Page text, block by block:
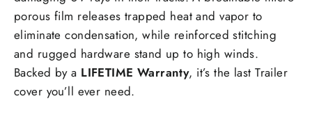
porous film releases trapped heat and vapor to
eliminate condensation, while reinforced stitching
and rugged hardware stand up to high winds.
Backed by a LIFETIME Warranty, it’s the last Trailer
cover you’ll ever need.